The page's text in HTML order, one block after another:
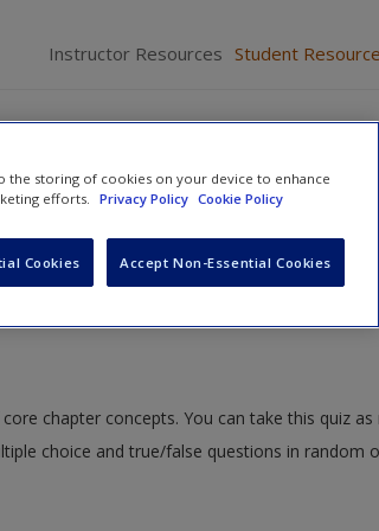
Instructor Resources Student
Methods » Quiz
chapter concepts. You can take this quiz
choice and true/false questions in random
the storing of cookies on your device to enhance
efforts. Privacy Policy Cookie Policy
Cookies Accept Non-Essential Cookies